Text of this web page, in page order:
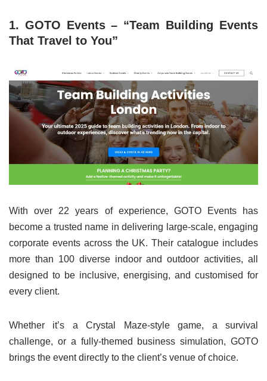
1. GOTO Events – “Team Building Events
That Travel to You”
With over 22 years of experience, GOTO Events has
become a trusted name in delivering large-scale, engaging
corporate events across the UK. Their catalogue includes
more than 100 diverse indoor and outdoor activities, all
designed to be inclusive, energising, and customised for
every client.
Whether it’s a Crystal Maze-style game, a survival
challenge, or a fully-themed business simulation, GOTO
brings the event directly to the client’s venue of choice.